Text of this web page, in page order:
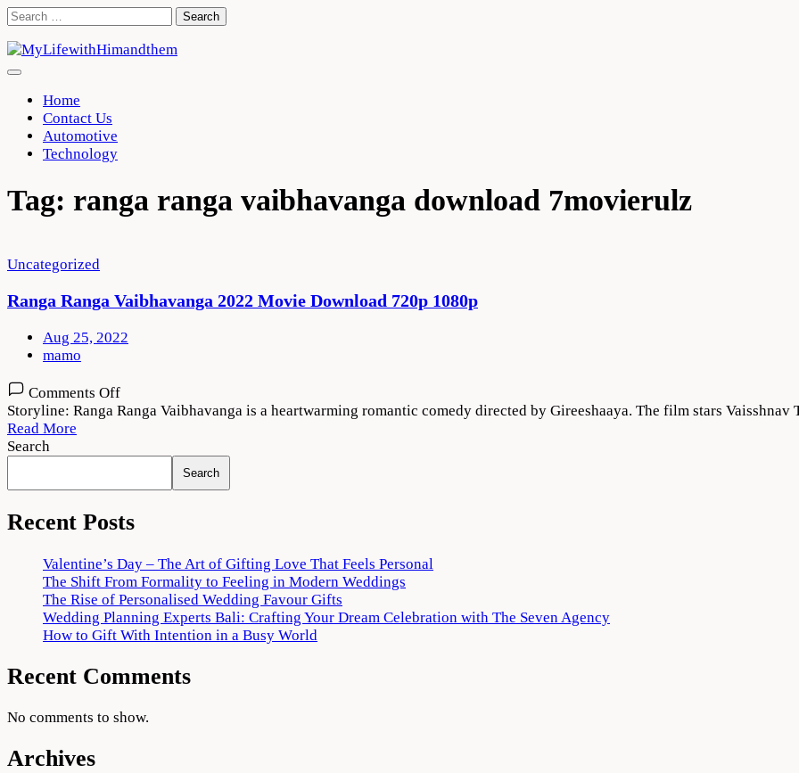
Skip
content
Search
Home
Contact Us
Automotive
Technology
Tag: ranga ranga vaibhavanga download 7movierulz
Uncategorized
Ranga Ranga Vaibhavanga 2022 Movie Download 720p 1080p
Aug 25, 2022
mamo
Comments Offon
Ranga
Ranga
2022
Download
720p
1080p
Storyline: Ranga Ranga Vaibhavanga is a heartwarming romantic comedy directed by Gireeshaaya. The film stars
Read More
Search
Search
Recent Posts
Valentine’s Day – The Art of Gifting Love That Feels Personal
The Shift From Formality to Feeling in Modern Weddings
The Rise of Personalised Wedding Favour Gifts
Wedding Planning Experts Bali: Crafting Your Dream Celebration with The Seven Agency
How to Gift With Intention in a Busy World
Recent Comments
No comments to show.
Archives